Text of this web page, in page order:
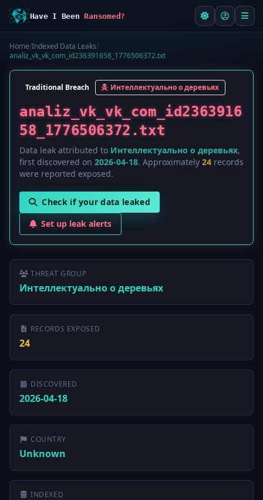
Have I BeenRansomed?
Home/Indexed Data Leaks/
analiz_vk_vk_com_id236391658_1776506372.txt
Traditional Breach Интеллектуально о деревьях
analiz_vk_vk_com_id2363916
58_1776506372.txt
Data leak attributed to Интеллектуально о деревьях,
first discovered on 2026-04-18. Approximately 24 records
were reported exposed.
Check if your data leaked
Set up leak alerts
THREAT GROUP
Интеллектуально о деревьях
RECORDS EXPOSED
24
DISCOVERED
2026-04-18
COUNTRY
Unknown
INDEXED